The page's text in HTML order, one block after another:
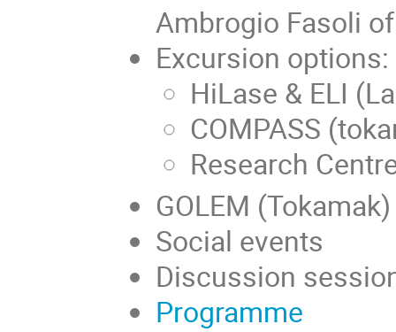
Ambrogio Fasoli
Excursion options:
HiLase & ELI
COMPASS
Research
GOLEM (Tokamak)
Social events
Discussion
Programme